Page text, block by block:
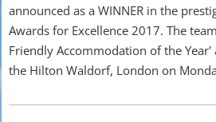
announced as a WINNER in the
Awards for Excellence 2017. The
Friendly Accommodation of the
the Hilton Waldorf, London on